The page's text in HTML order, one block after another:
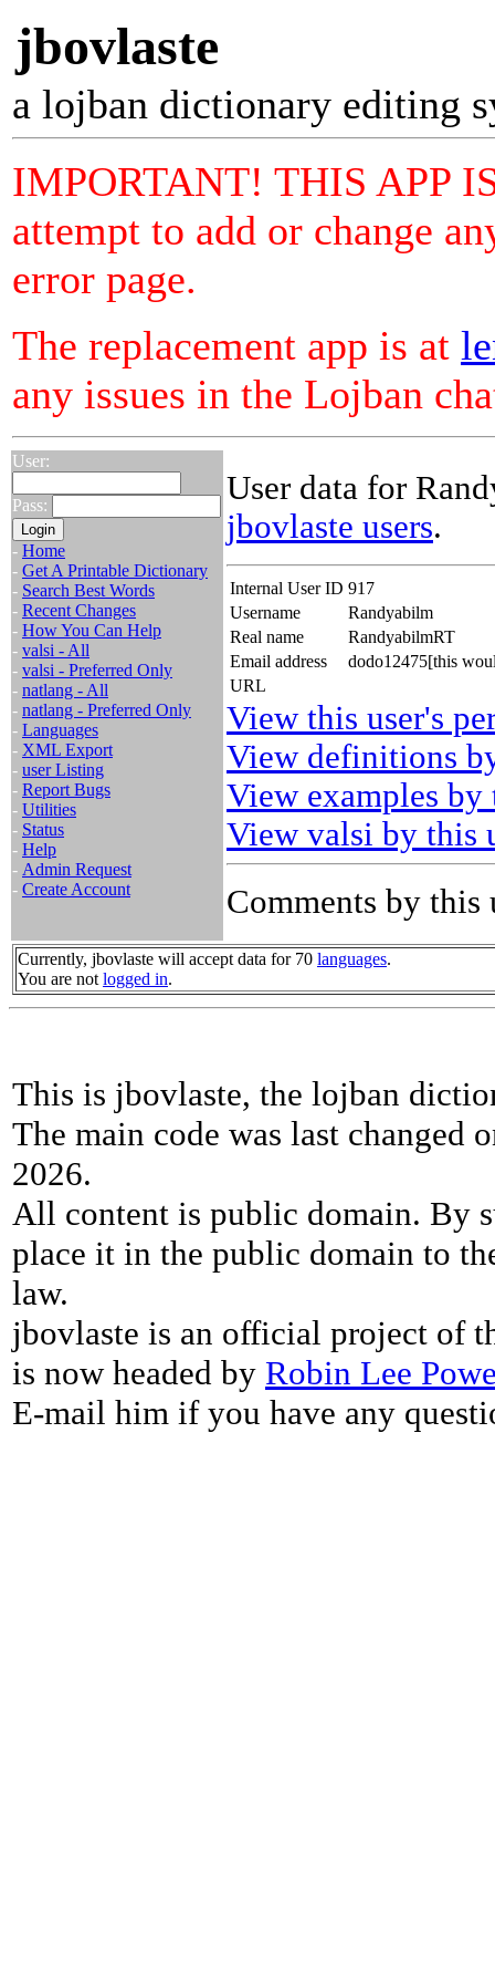
jbovlaste
a lojban dictionary editing
IMPORTANT! THIS APP
attempt to add or change
error page.
The replacement app is at
any issues in the Lojban
User:
Pass:
- Home
- Get A Printable Dictionary
- Search Best Words
- Recent Changes
- How You Can Help
- valsi - All
- valsi - Preferred Only
- natlang - All
- natlang - Preferred Only
- Languages
- XML Export
- user Listing
- Report Bugs
- Utilities
- Status
- Help
- Admin Request
- Create Account
User data for
jbovlaste users.
Internal User ID 917
Username
Randyabilm
Real name
RandyabilmRT
Email address
dodo12475[this
URL
View this user's
View definitions
View examples by
View valsi by this
Comments by this
Currently, jbovlaste will accept data for 70 languages.
You are not logged in.
This is jbovlaste, the lojban
The main code was last changed
2026.
All content is public domain. By
place it in the public domain to
law.
jbovlaste is an official project of
is now headed by Robin Lee
E-mail him if you have any